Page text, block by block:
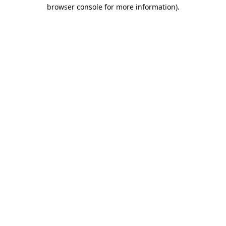
browser console for more information).